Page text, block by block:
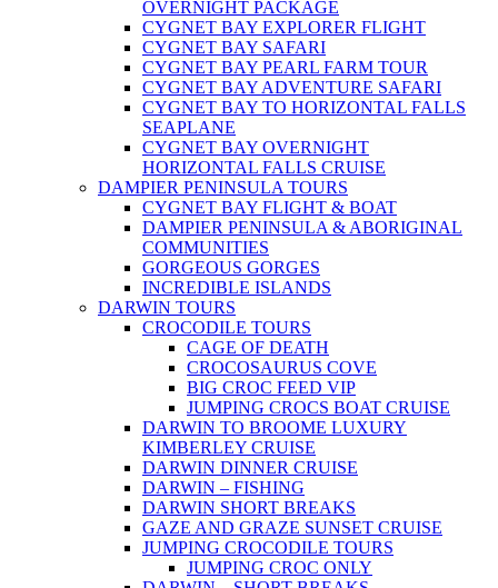
OVERNIGHT PACKAGE
CYGNET BAY EXPLORER FLIGHT
CYGNET BAY SAFARI
CYGNET BAY PEARL FARM TOUR
CYGNET BAY ADVENTURE SAFARI
CYGNET BAY TO HORIZONTAL FALLS
SEAPLANE
CYGNET BAY OVERNIGHT
HORIZONTAL FALLS CRUISE
DAMPIER PENINSULA TOURS
CYGNET BAY FLIGHT & BOAT
DAMPIER PENINSULA & ABORIGINAL
COMMUNITIES
GORGEOUS GORGES
INCREDIBLE ISLANDS
DARWIN TOURS
CROCODILE TOURS
CAGE OF DEATH
CROCOSAURUS COVE
BIG CROC FEED VIP
JUMPING CROCS BOAT CRUISE
DARWIN TO BROOME LUXURY
KIMBERLEY CRUISE
DARWIN DINNER CRUISE
DARWIN – FISHING
DARWIN SHORT BREAKS
GAZE AND GRAZE SUNSET CRUISE
JUMPING CROCODILE TOURS
JUMPING CROC ONLY